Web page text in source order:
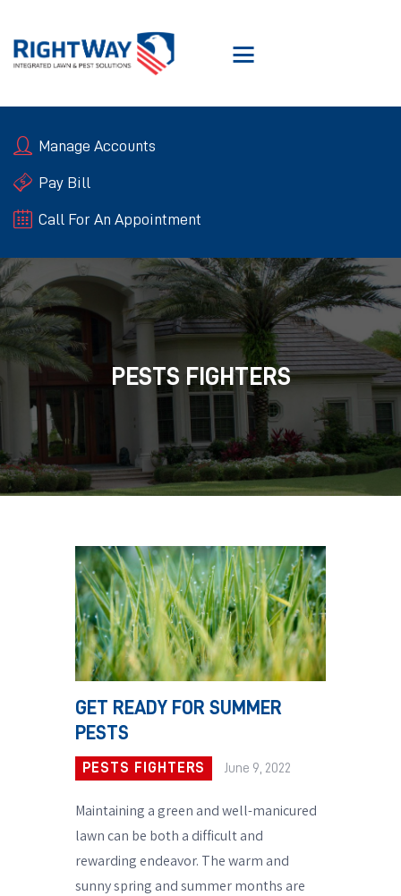
Manage Accounts
Pay Bill
Call For An Appointment
PESTS FIGHTERS
ABOUT RIGHTWAY
RIGHTWAY GUARANTEE
CONTACT US
GET READY FOR SUMMER
PESTS
PESTS FIGHTERS June 9, 2022
Maintaining a green and well-manicured
lawn can be both a difficult and
rewarding endeavor. The warm and
sunny spring and summer months are